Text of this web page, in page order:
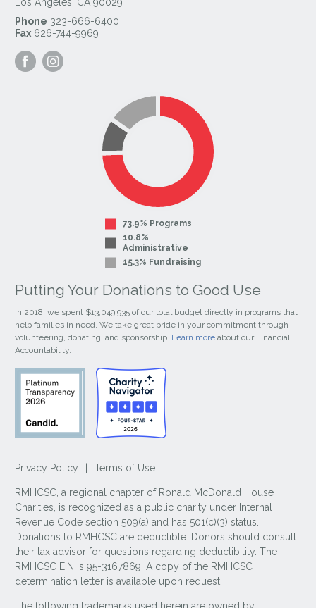
Phone 323-666-6400
Fax 626-744-9969
Visit
our
our
73.9% Programs
10.8%
Administrative
15.3% Fundraising
Putting Your Donations to Good Use
In 2018, we spent $13,049,935 of our total budget directly in programs that
help families in need. We take great pride in your commitment through
volunteering, donating, and sponsorship. Learn more about our Financial
Accountability.
Privacy Policy Terms of Use
RMHCSC, a regional chapter of Ronald McDonald House
Charities, is recognized as a public charity under Internal
Revenue Code section 509(a) and has 501(c)(3) status.
Donations to RMHCSC are deductible. Donors should consult
their tax advisor for questions regarding deductibility. The
RMHCSC EIN is 95-3167869. A copy of the RMHCSC
determination letter is available upon request.
The following trademarks used herein are owned by